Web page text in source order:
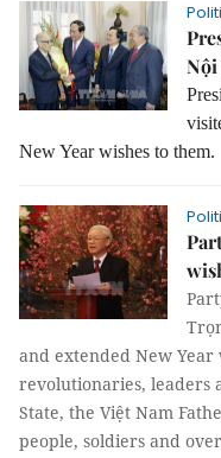
New Year wishes to them.
and extended New
revolutionaries, leaders
State, the Việt Nam
people, soldiers and